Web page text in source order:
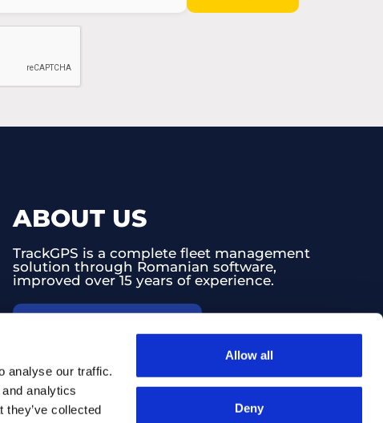
analyse our traffic.
analytics
they’ve collected
Allow all
Deny
ABOUT US
TrackGPS is a complete fleet management
solution through Romanian software,
improved over 15 years of experience.
CLIENT SUPPORT